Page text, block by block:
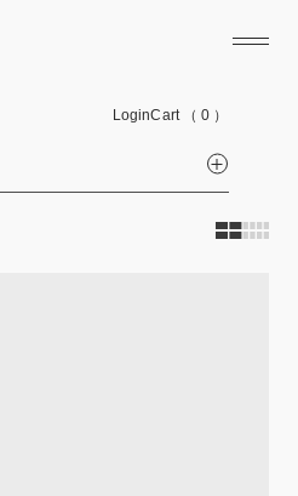
LoginCart （ 0 ）